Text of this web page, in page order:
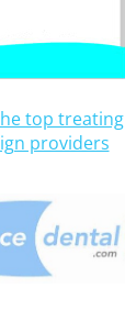
top treating
providers